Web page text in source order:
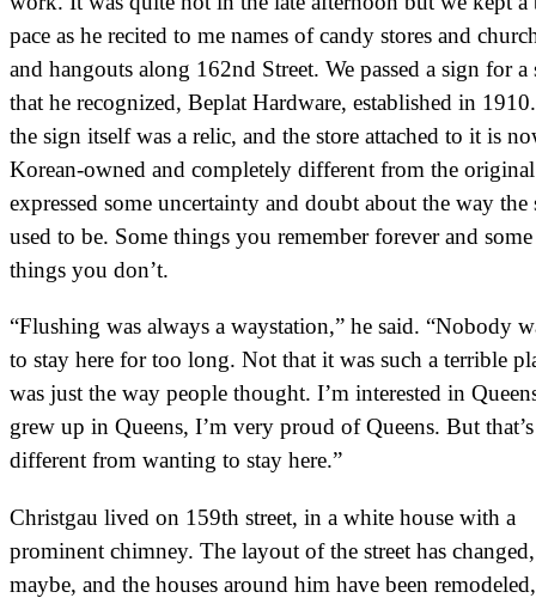
pace as he recited to me names of candy stores and
and hangouts along 162nd Street. We passed a sign for a
that he recognized, Beplat Hardware, established in
the sign itself was a relic, and the store attached to it is
Korean-owned and completely different from the
expressed some uncertainty and doubt about the way the
used to be. Some things you remember forever and some
things you don’t.
“Flushing was always a waystation,” he said. “Nobody
to stay here for too long. Not that it was such a terrible
was just the way people thought. I’m interested in
grew up in Queens, I’m very proud of Queens. But that’s
different from wanting to stay here.”
Christgau lived on 159th street, in a white house with a
prominent chimney. The layout of the street has changed,
maybe, and the houses around him have been remodeled,